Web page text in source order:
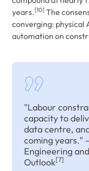
years.[10] The
converging: physical
automation on
"Labour
capacity to
data centre,
coming years."
Engineering
Outlook[7]